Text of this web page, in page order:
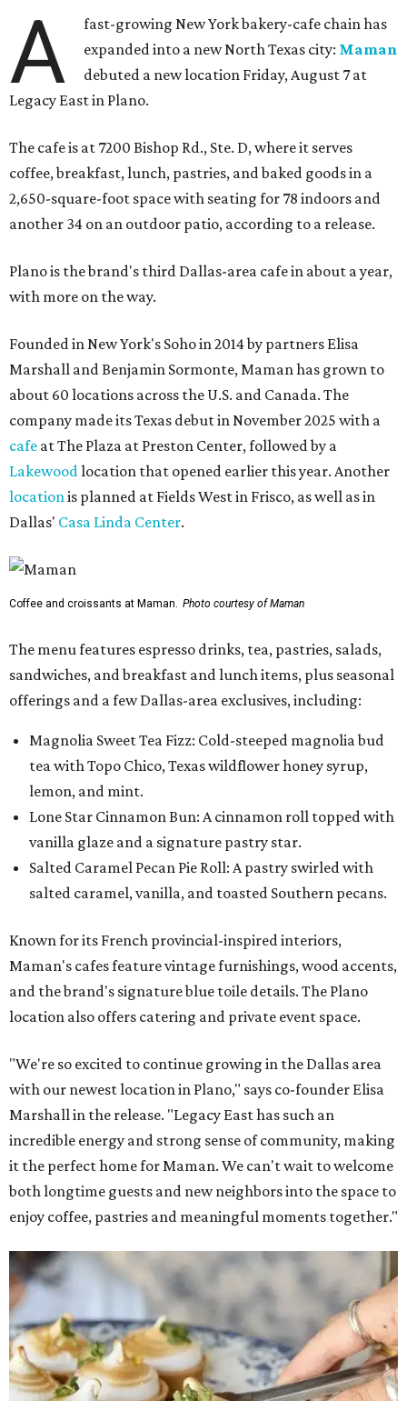
A
fast-growing New York bakery-cafe chain has
expanded into a new North Texas city: Maman
debuted a new location Friday, August 7 at
Legacy East in Plano.
The cafe is at 7200 Bishop Rd., Ste. D, where it serves
coffee, breakfast, lunch, pastries, and baked goods in a
2,650-square-foot space with seating for 78 indoors and
another 34 on an outdoor patio, according to a release.
Plano is the brand's third Dallas-area cafe in about a year,
with more on the way.
Founded in New York's Soho in 2014 by partners Elisa
Marshall and Benjamin Sormonte, Maman has grown to
about 60 locations across the U.S. and Canada. The
company made its Texas debut in November 2025 with a
cafe at The Plaza at Preston Center, followed by a
Lakewood location that opened earlier this year. Another
location is planned at Fields West in Frisco, as well as in
Dallas' Casa Linda Center.
Coffee and croissants at Maman. Photo courtesy of Maman
The menu features espresso drinks, tea, pastries, salads,
sandwiches, and breakfast and lunch items, plus seasonal
offerings and a few Dallas-area exclusives, including:
Magnolia Sweet Tea Fizz: Cold-steeped magnolia bud
tea with Topo Chico, Texas wildflower honey syrup,
lemon, and mint.
Lone Star Cinnamon Bun: A cinnamon roll topped with
vanilla glaze and a signature pastry star.
Salted Caramel Pecan Pie Roll: A pastry swirled with
salted caramel, vanilla, and toasted Southern pecans.
Known for its French provincial-inspired interiors,
Maman's cafes feature vintage furnishings, wood accents,
and the brand's signature blue toile details. The Plano
location also offers catering and private event space.
"We're so excited to continue growing in the Dallas area
with our newest location in Plano," says co-founder Elisa
Marshall in the release. "Legacy East has such an
incredible energy and strong sense of community, making
it the perfect home for Maman. We can't wait to welcome
both longtime guests and new neighbors into the space to
enjoy coffee, pastries and meaningful moments together."